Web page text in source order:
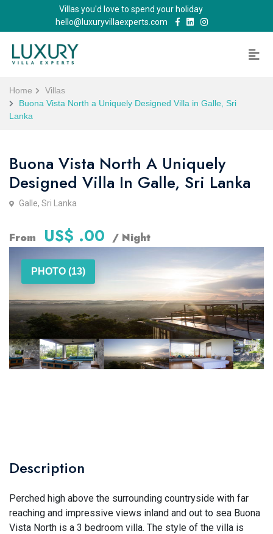
Villas you'd love to spend your holiday
hello@luxuryvillaexperts.com
Home
Villas
Buona Vista North a Uniquely Designed Villa in Galle, Sri
Lanka
Buona Vista North A Uniquely
Designed Villa In Galle, Sri Lanka
Galle, Sri Lanka
From US$ .00 / Night
PHOTO (13)
Description
Perched high above the surrounding countryside with far
reaching and impressive views inland and out to sea Buona
Vista North is a 3 bedroom villa. The style of the villa is